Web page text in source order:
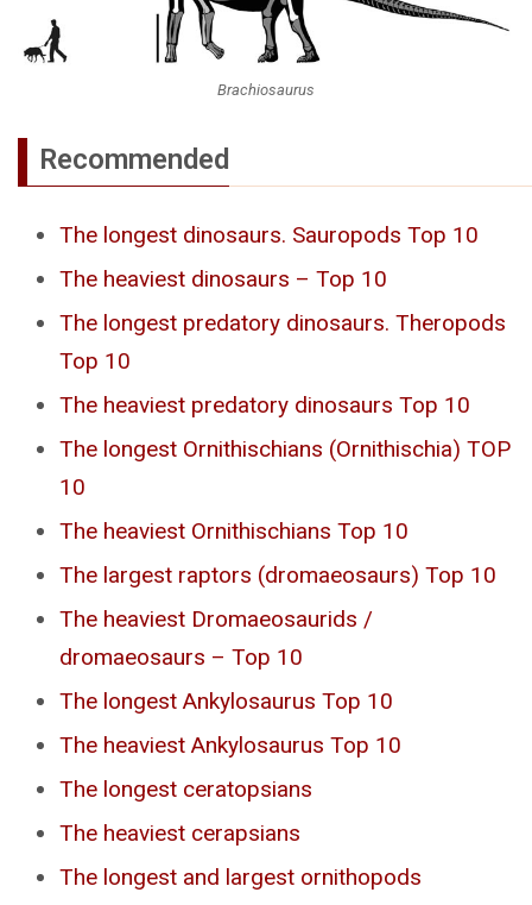
Brachiosaurus
Recommended
The longest dinosaurs. Sauropods Top 10
The heaviest dinosaurs – Top 10
The longest predatory dinosaurs. Theropods
Top 10
The heaviest predatory dinosaurs Top 10
The longest Ornithischians (Ornithischia) TOP
10
The heaviest Ornithischians Top 10
The largest raptors (dromaeosaurs) Top 10
The heaviest Dromaeosaurids /
dromaeosaurs – Top 10
The longest Ankylosaurus Top 10
The heaviest Ankylosaurus Top 10
The longest ceratopsians
The heaviest cerapsians
The longest and largest ornithopods